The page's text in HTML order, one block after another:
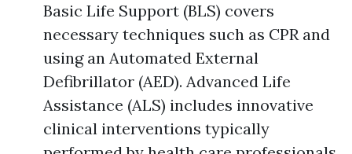
Basic Life Support (BLS) covers
necessary techniques such as CPR and
using an Automated External
Defibrillator (AED). Advanced Life
Assistance (ALS) includes innovative
clinical interventions typically